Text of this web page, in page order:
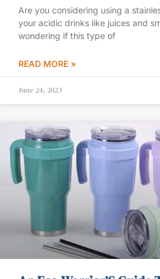
Are you considering using a
your acidic drinks like juices and
wondering if this type of
READ MORE »
June 24, 2023